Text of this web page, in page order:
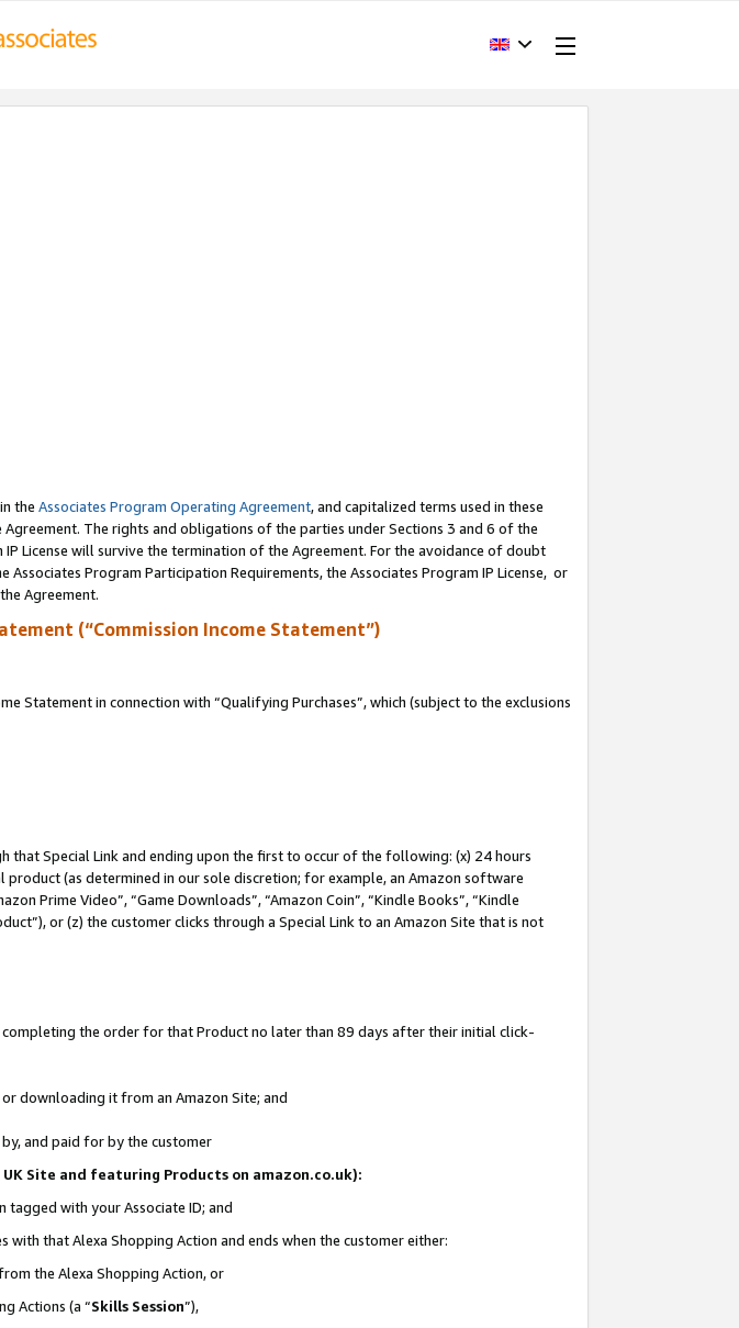
the Associates Program Operating Agreement, and capitalized terms used in these
The rights and obligations of the parties under Sections 3 and 6 of the
License will survive the termination of the Agreement. For the avoidance of doubt
Program Participation Requirements, the Associates Program IP License, or
Agreement.
(“Commission Income Statement”)
Statement in connection with “Qualifying Purchases”, which (subject to the exclusions
that Special Link and ending upon the first to occur of the following: (x) 24 hours
(as determined in our sole discretion; for example, an Amazon software
Prime Video”, “Game Downloads”, “Amazon Coin”, “Kindle Books”, “Kindle
or (z) the customer clicks through a Special Link to an Amazon Site that is not
the order for that Product no later than 89 days after their initial click-
downloading it from an Amazon Site; and
and paid for by the customer
Site and featuring Products on amazon.co.uk):
tagged with your Associate ID; and
that Alexa Shopping Action and ends when the customer either:
the Alexa Shopping Action, or
Actions (a “Skills Session”),